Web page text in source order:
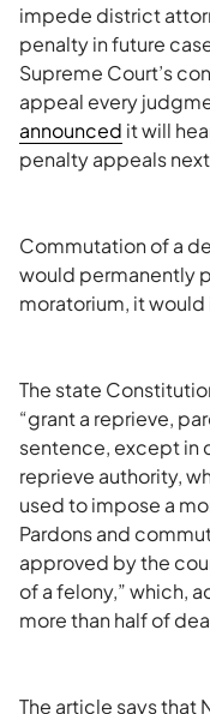
impede district
penalty in future
Supreme Court’s
appeal every
announced it will
penalty appeals
Commutation of a
would permanently
moratorium, it
The state
“grant a reprieve,
sentence, except in
reprieve authority,
used to impose a
Pardons and
approved by the
of a felony,” which,
more than half of
The article says that